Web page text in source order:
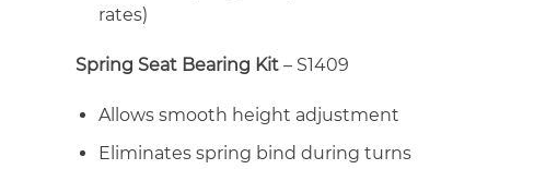
rates)
Spring Seat Bearing Kit – S1409
Allows smooth height adjustment
Eliminates spring bind during turns